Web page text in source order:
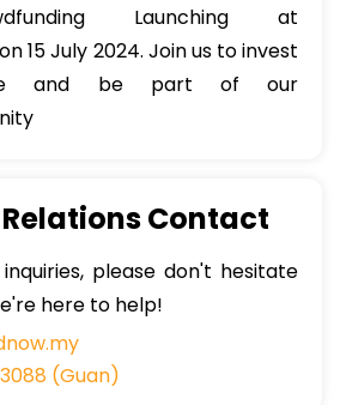
Launching at
15 July 2024. Join us to invest
and be part of our
Contact
please don't hesitate
here to help!
(Guan)